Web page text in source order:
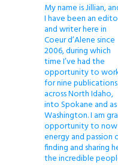
My name is Jillian,
I have been an
and writer here in
Coeur d’Alene since
2006, during which
time I’ve had the
opportunity to
for nine publications
across North Idaho,
into Spokane and
Washington. I am
opportunity to
energy and
finding and sharing
the incredible